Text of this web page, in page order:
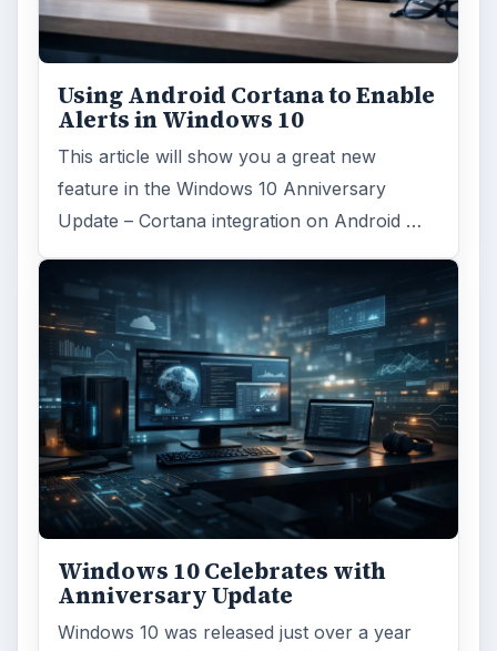
Using Android Cortana to Enable
Alerts in Windows 10
This article will show you a great new
feature in the Windows 10 Anniversary
Update – Cortana integration on Android …
Windows 10 Celebrates with
Anniversary Update
Windows 10 was released just over a year